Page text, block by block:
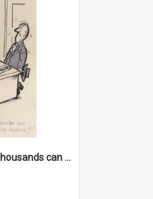
'... And how many thousands can we lend you today, Mr Ackers?'